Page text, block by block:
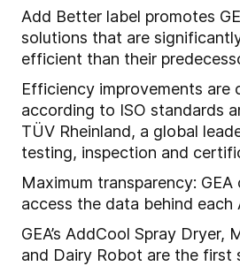
Add Better label promotes
solutions that are
efficient than their
Efficiency improvements are
according to ISO standards
TÜV Rheinland, a global
testing, inspection and
Maximum transparency:
access the data behind each
GEA’s AddCool Spray Dryer,
and Dairy Robot are the first